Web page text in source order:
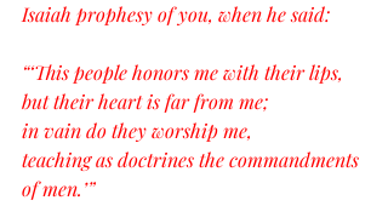
Isaiah prophesy of you, when he said:
“‘This people honors me with their lips,
but their heart is far from me;
in vain do they worship me,
teaching as doctrines the commandments
of men.’”